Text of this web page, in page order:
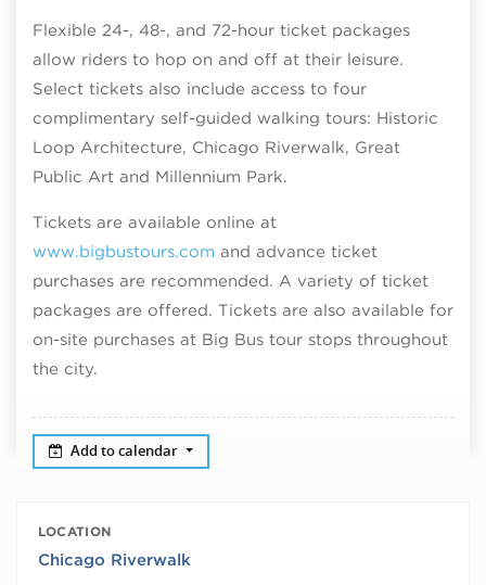
Flexible 24-, 48-, and 72-hour ticket packages
allow riders to hop on and off at their leisure.
Select tickets also include access to four
complimentary self-guided walking tours: Historic
Loop Architecture, Chicago Riverwalk, Great
Public Art and Millennium Park.
Tickets are available online at
www.bigbustours.com and advance ticket
purchases are recommended. A variety of ticket
packages are offered. Tickets are also available for
on-site purchases at Big Bus tour stops throughout
the city.
Add to calendar
LOCATION
Chicago Riverwalk